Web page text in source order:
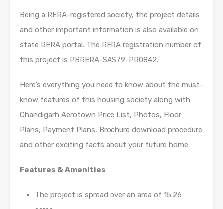
Being a RERA-registered society, the project details
and other important information is also available on
state RERA portal. The RERA registration number of
this project is PBRERA-SAS79-PR0842.
Here’s everything you need to know about the must-
know features of this housing society along with
Chandigarh Aerotown Price List, Photos, Floor
Plans, Payment Plans, Brochure download procedure
and other exciting facts about your future home:
Features & Amenities
The project is spread over an area of 15.26